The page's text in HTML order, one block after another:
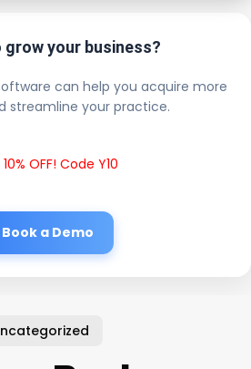
grow your business?
can help you acquire more
streamline your practice.
OFF! Code Y10
Book a Demo